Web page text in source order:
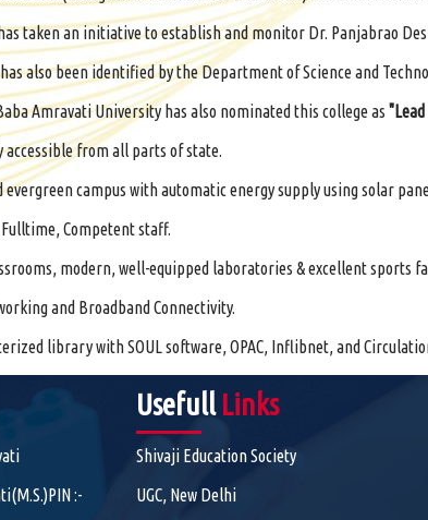
taken an initiative to establish and monitor Dr. Panjabrao
also been identified by the Department of Science and
Amravati University has also nominated this college as
accessible from all parts of state.
evergreen campus with automatic energy supply using solar
Competent staff.
modern, well-equipped laboratories & excellent sports
and Broadband Connectivity.
library with SOUL software, OPAC, Inflibnet, and
:-
Usefull Links
Shivaji Education Society
UGC, New Delhi